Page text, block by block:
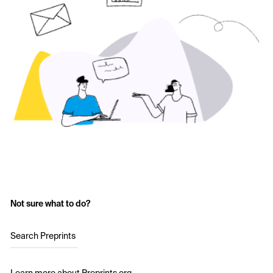
Not sure what to do?
Search Preprints